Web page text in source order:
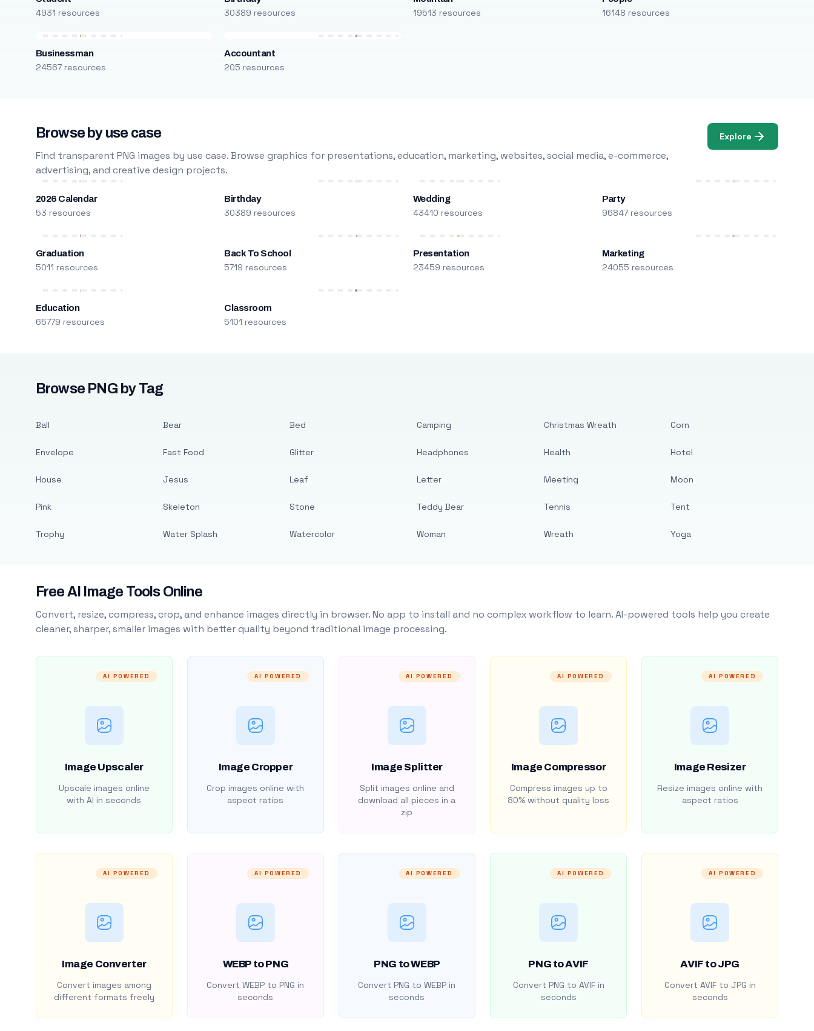
4931 resources 30389 resources 19513 resources 16148 resources
Businessman
24567 resources
Accountant
205 resources
Browse by use case
Find transparent PNG images by use case. Browse graphics for presentations, education, marketing, websites, social media, e-commerce,
advertising, and creative design projects.
Explore
2026 Calendar
53 resources
Birthday
30389 resources
Wedding
43410 resources
Party
96847 resources
Graduation
5011 resources
Back To School
5719 resources
Presentation
23459 resources
Marketing
24055 resources
Education
65779 resources
Classroom
5101 resources
Browse PNG by Tag
Ball
Envelope
House
Pink
Trophy
Bear
Fast Food
Jesus
Skeleton
Water Splash
Bed
Glitter
Leaf
Stone
Watercolor
Camping
Headphones
Letter
Teddy Bear
Woman
Christmas Wreath
Health
Meeting
Tennis
Wreath
Corn
Hotel
Moon
Tent
Yoga
Free AI Image Tools Online
Convert, resize, compress, crop, and enhance images directly in browser. No app to install and no complex workflow to learn. AI-powered tools help you create
cleaner, sharper, smaller images with better quality beyond traditional image processing.
AI POWERED
Image Upscaler
Upscale images online
with AI in seconds
AI POWERED
Image Cropper
Crop images online with
aspect ratios
AI POWERED
Image Splitter
Split images online and
download all pieces in a
zip
AI POWERED
Image Compressor
Compress images up to
80% without quality loss
AI POWERED
Image Resizer
Resize images online with
aspect ratios
AI POWERED
Image Converter
Convert images among
different formats freely
AI POWERED
WEBP to PNG
Convert WEBP to PNG in
seconds
AI POWERED
PNG to WEBP
Convert PNG to WEBP in
seconds
AI POWERED
PNG to AVIF
Convert PNG to AVIF in
seconds
AI POWERED
AVIF to JPG
Convert AVIF to JPG in
seconds